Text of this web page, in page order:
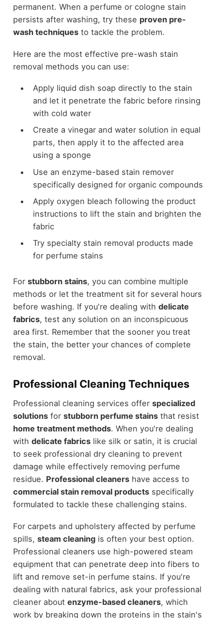
permanent. When a perfume or cologne stain
persists after washing, try these proven pre-
wash techniquesto tackle the problem.
Here are the most effective pre-wash stain
removal methods you can use:
Apply liquid dish soap directly to the stain
and let it penetrate the fabric before rinsing
with cold water
Create a vinegar and water solution in equal
parts, then apply it to the affected area
using a sponge
Use an enzyme-based stain remover
specifically designed for organic compounds
Apply oxygen bleach following the product
instructions to lift the stain and brighten the
fabric
Try specialty stain removal products made
for perfume stains
For stubborn stains, you can combine multiple
methods or let the treatment sit for several hours
before washing. If you're dealing with delicate
fabrics, test any solution on an inconspicuous
area first. Remember that the sooner you treat
the stain, the better your chances of complete
removal.
Professional Cleaning Techniques
Professional cleaning services offer specialized
solutionsfor stubborn perfume stainsthat resist
home treatment methods. When you're dealing
with delicate fabricslike silk or satin, it is crucial
to seek professional dry cleaning to prevent
damage while effectively removing perfume
residue. Professional cleanershave access to
commercial stain removal productsspecifically
formulated to tackle these challenging stains.
For carpets and upholstery affected by perfume
spills, steam cleaningis often your best option.
Professional cleaners use high-powered steam
equipment that can penetrate deep into fibers to
lift and remove set-in perfume stains. If you're
dealing with natural fabrics, ask your professional
cleaner about enzyme-based cleaners, which
work by breaking down the proteins in the stain's